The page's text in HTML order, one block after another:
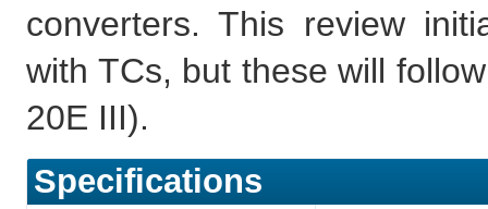
converters. This review
with TCs, but these will
20E III).
Specifications